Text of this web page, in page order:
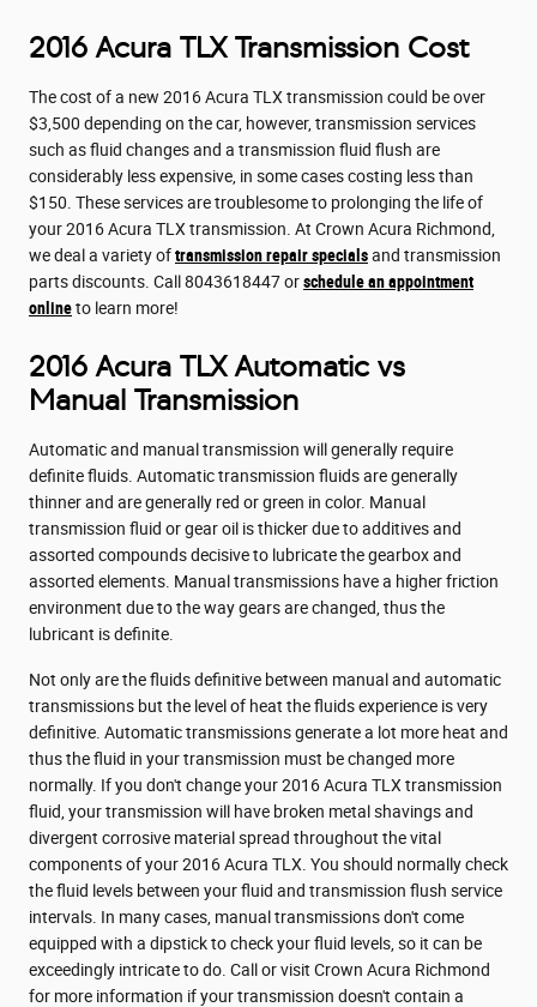
2016 Acura TLX Transmission Cost
The cost of a new 2016 Acura TLX transmission could be over
$3,500 depending on the car, however, transmission services
such as fluid changes and a transmission fluid flush are
considerably less expensive, in some cases costing less than
$150. These services are troublesome to prolonging the life of
your 2016 Acura TLX transmission. At Crown Acura Richmond,
we deal a variety oftransmission repair specialsand transmission
parts discounts. Call 8043618447 orschedule an appointment
onlineto learn more!
2016 Acura TLX Automatic vs
Manual Transmission
Automatic and manual transmission will generally require
definite fluids. Automatic transmission fluids are generally
thinner and are generally red or green in color. Manual
transmission fluid or gear oil is thicker due to additives and
assorted compounds decisive to lubricate the gearbox and
assorted elements. Manual transmissions have a higher friction
environment due to the way gears are changed, thus the
lubricant is definite.
Not only are the fluids definitive between manual and automatic
transmissions but the level of heat the fluids experience is very
definitive. Automatic transmissions generate a lot more heat and
thus the fluid in your transmission must be changed more
normally. If you don't change your 2016 Acura TLX transmission
fluid, your transmission will have broken metal shavings and
divergent corrosive material spread throughout the vital
components of your 2016 Acura TLX. You should normally check
the fluid levels between your fluid and transmission flush service
intervals. In many cases, manual transmissions don't come
equipped with a dipstick to check your fluid levels, so it can be
exceedingly intricate to do. Call or visit Crown Acura Richmond
for more information if your transmission doesn't contain a